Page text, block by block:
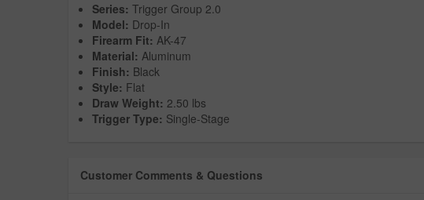
Series: Trigger Group 2.0
Model: Drop-In
Firearm Fit: AK-47
Material: Aluminum
Finish: Black
Style: Flat
Draw Weight: 2.50 lbs
Trigger Type: Single-Stage
Customer Comments & Questions